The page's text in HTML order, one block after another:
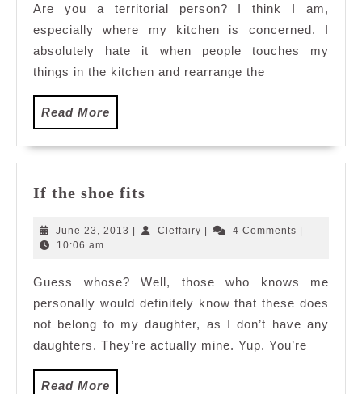
Are you a territorial person? I think I am,
especially where my kitchen is concerned. I
absolutely hate it when people touches my
things in the kitchen and rearrange the
Read More
More
If the shoe fits
shoe
June 23, 2013 June
Cleffairy Cleffairy4 Comments
10:06 am
Guess whose? Well, those who knows me
personally would definitely know that these does
not belong to my daughter, as I don’t have any
daughters. They’re actually mine. Yup. You’re
Read More